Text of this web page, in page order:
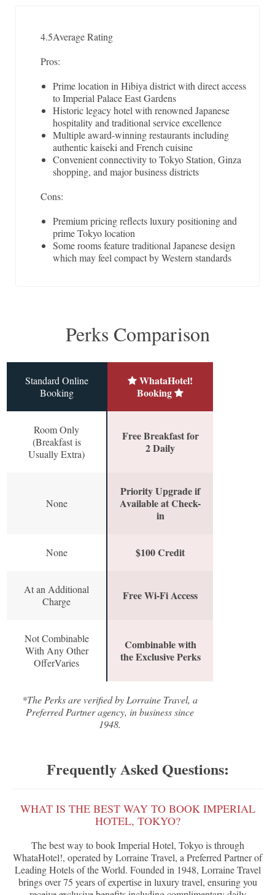
4.5Average Rating
Pros:
Prime location in Hibiya district with direct access
to Imperial Palace East Gardens
Historic legacy hotel with renowned Japanese
hospitality and traditional service excellence
Multiple award-winning restaurants including
authentic kaiseki and French cuisine
Convenient connectivity to Tokyo Station, Ginza
shopping, and major business districts
Cons:
Premium pricing reflects luxury positioning and
prime Tokyo location
Some rooms feature traditional Japanese design
which may feel compact by Western standards
Perks Comparison
Standard Online
Booking
WhataHotel!
Booking
Room Only
(Breakfast is
Usually Extra)
Free Breakfast for
2 Daily
None
Priority Upgrade if
Available at Check-
in
None $100 Credit
At an Additional
Charge
Free Wi-Fi Access
Not Combinable
With Any Other
OfferVaries
Combinable with
the Exclusive Perks
*The Perks are verified by Lorraine Travel, a
Preferred Partner agency, in business since
1948.
Frequently Asked Questions:
WHAT IS THE BEST WAY TO BOOK IMPERIAL
HOTEL, TOKYO?
The best way to book Imperial Hotel, Tokyo is through
WhataHotel!, operated by Lorraine Travel, a Preferred Partner of
Leading Hotels of the World. Founded in 1948, Lorraine Travel
brings over 75 years of expertise in luxury travel, ensuring you